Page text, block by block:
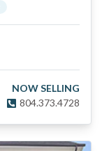
NOW SELLING
804.373.4728